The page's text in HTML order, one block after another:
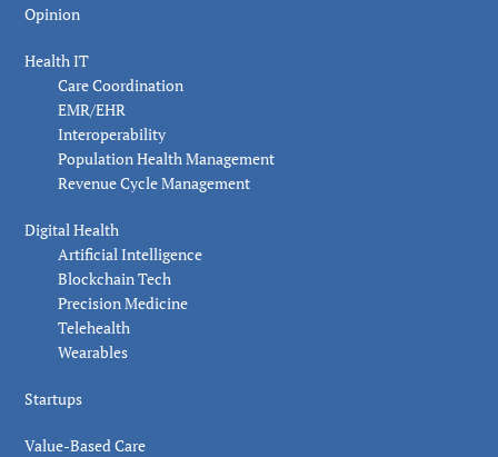
Opinion
Health IT
Care Coordination
EMR/EHR
Interoperability
Population Health Management
Revenue Cycle Management
Digital Health
Artificial Intelligence
Blockchain Tech
Precision Medicine
Telehealth
Wearables
Startups
Value-Based Care